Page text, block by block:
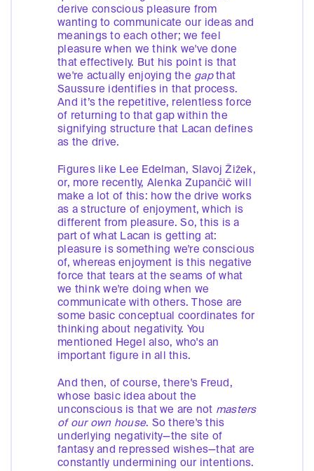
derive conscious pleasure from
wanting to communicate our ideas and
meanings to each other; we feel
pleasure when we think we've done
that effectively. But his point is that
we're actually enjoying the gapthat
Saussure identifies in that process.
And it’s the repetitive, relentless force
of returning to that gap within the
signifying structure that Lacan defines
as the drive.
Figures like Lee Edelman, Slavoj Žižek,
or, more recently, Alenka Zupančič will
make a lot of this: how the drive works
as a structure of enjoyment, which is
different from pleasure. So, this is a
part of what Lacan is getting at:
pleasure is something we're conscious
of, whereas enjoyment is this negative
force that tears at the seams of what
we think we're doing when we
communicate with others. Those are
some basic conceptual coordinates for
thinking about negativity. You
mentioned Hegel also, who's an
important figure in all this.
And then, of course, there's Freud,
whose basic idea about the
unconscious is that we are not masters
of our own house. So there's this
underlying negativity—the site of
fantasy and repressed wishes—that are
constantly undermining our intentions.